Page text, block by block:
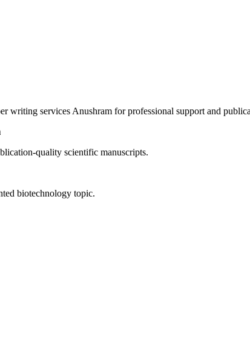
writing services Anushram for professional support and
quality scientific manuscripts.
biotechnology topic.